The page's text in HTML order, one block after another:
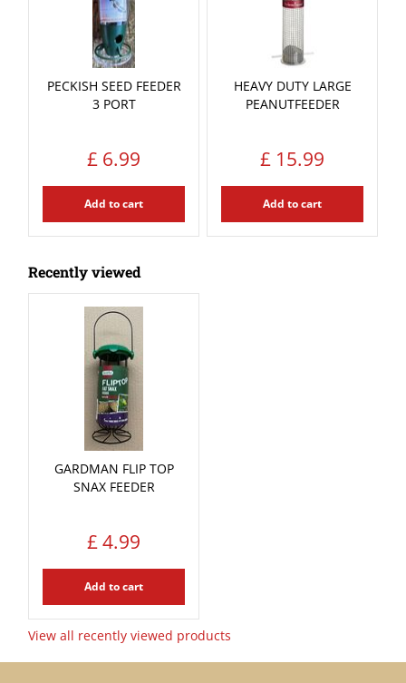
PECKISH SEED FEEDER
3 PORT
£ 6.99
Add to cart
HEAVY DUTY LARGE
PEANUTFEEDER
£ 15.99
Add to cart
Recently viewed
GARDMAN FLIP TOP
SNAX FEEDER
£4.99
Add to cart
View all recently viewed products